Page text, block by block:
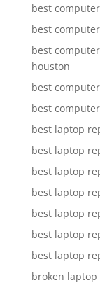
best
best
best
houston
best
best
best laptop
best laptop
best laptop
best laptop
best laptop
best laptop
best laptop
broken